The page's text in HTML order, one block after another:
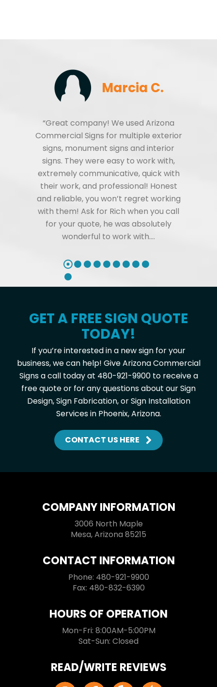
Marcia C.
“Great company! We used Arizona
Commercial Signs for multiple exterior
signs, monument signs and interior
signs. They were easy to work with,
extremely communicative, quick with
their work, and professional! Honest
and reliable, you won’t regret working
with them! Ask for Rich when you call
for your quote, he was absolutely
wonderful to work with.…
GET A FREE SIGN QUOTE
TODAY!
If you’re interested in a new sign for your
business, we can help! Give Arizona Commercial
Signs a call today at 480-921-9900 to receive a
free quote or for any questions about our Sign
Design, Sign Fabrication, or Sign Installation
Services in Phoenix, Arizona.
CONTACT US HERE
COMPANY INFORMATION
3006 North Maple
Mesa, Arizona 85215
CONTACT INFORMATION
Phone: 480-921-9900
Fax: 480-832-6390
HOURS OF OPERATION
Mon-Fri: 8:00AM-5:00PM
Sat-Sun: Closed
READ/WRITE REVIEWS